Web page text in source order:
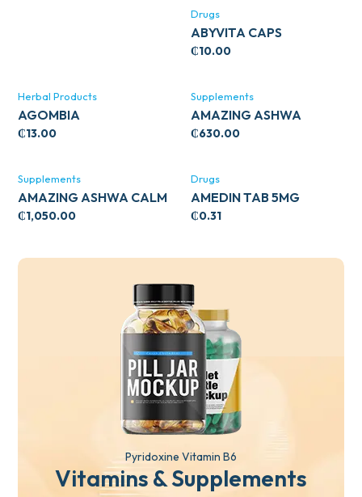
Drugs
ABYVITA CAPS
₵10.00
Herbal Products
AGOMBIA
₵13.00
Supplements
AMAZING ASHWA
CIRCULATORY SUPPORT
₵630.00
Supplements
AMAZING ASHWA CALM
SUPPORT 120’S
₵1,050.00
Drugs
AMEDIN TAB 5MG
₵0.31
Pyridoxine Vitamin B6
Vitamins & Supplements